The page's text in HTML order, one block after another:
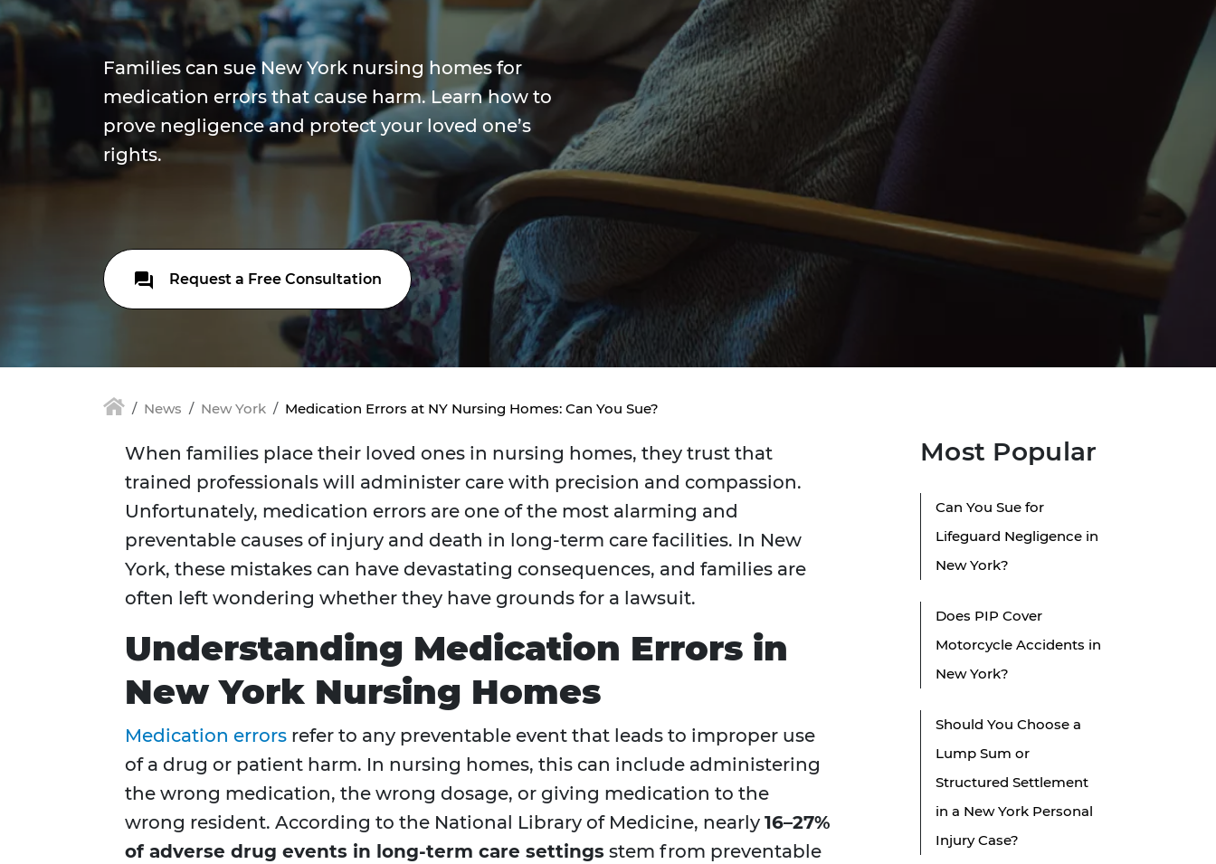
Families can sue New York nursing homes for
medication errors that cause harm. Learn how to
prove negligence and protect your loved one’s
rights.
Request a Free Consultation
News New York Medication Errors at NY Nursing Homes: Can You Sue?
When families place their loved ones in nursing homes, they trust that
trained professionals will administer care with precision and compassion.
Unfortunately, medication errors are one of the most alarming and
preventable causes of injury and death in long-term care facilities. In New
York, these mistakes can have devastating consequences, and families are
often left wondering whether they have grounds for a lawsuit.
Understanding Medication Errors in
New York Nursing Homes
Medication errors refer to any preventable event that leads to improper use
of a drug or patient harm. In nursing homes, this can include administering
the wrong medication, the wrong dosage, or giving medication to the
wrong resident. According to the National Library of Medicine, nearly 16–27%
of adverse drug events in long-term care settings stem from preventable
Most Popular
Can You Sue for
Lifeguard Negligence in
New York?
Does PIP Cover
Motorcycle Accidents in
New York?
Should You Choose a
Lump Sum or
Structured Settlement
in a New York Personal
Injury Case?